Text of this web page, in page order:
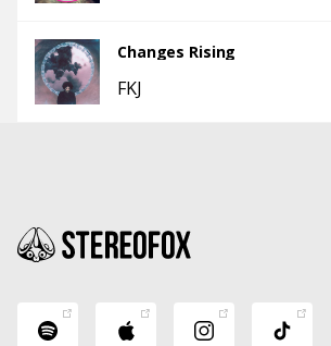
Changes Rising
FKJ